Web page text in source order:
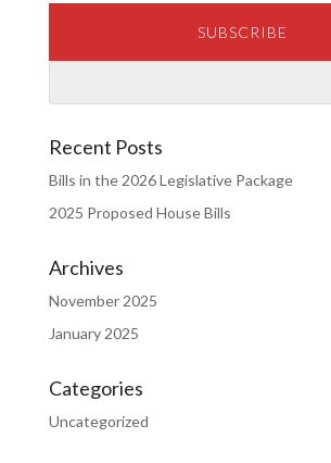
SUBSCRIBE
Recent Posts
Bills in the 2026 Legislative Package
2025 Proposed House Bills
Archives
November 2025
January 2025
Categories
Uncategorized